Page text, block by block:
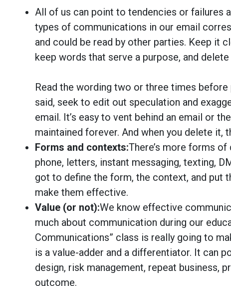
All of us can point to tendencies or failures
types of communications in our email
and could be read by other parties. Keep it
keep words that serve a purpose, and
Read the wording two or three times before
said, seek to edit out speculation and
email. It’s easy to vent behind an email or
maintained forever. And when you delete it,
Forms and contexts:There’s more forms
phone, letters, instant messaging, texting,
got to define the form, the context, and put
make them effective.
Value (or not):We know effective
much about communication during our
Communications” class is really going to
is a value-adder and a differentiator. It can
design, risk management, repeat business,
outcome.